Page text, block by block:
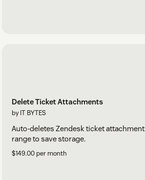
Delete Ticket Attachments
by IT BYTES
Auto-deletes Zendesk ticket
range to save storage.
$149.00 per month